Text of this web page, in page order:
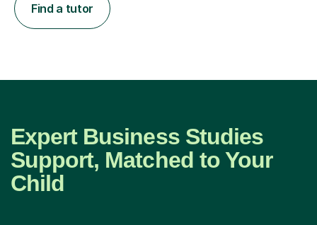
Find a tutor
Expert Business Studies
Support, Matched to Your
Child